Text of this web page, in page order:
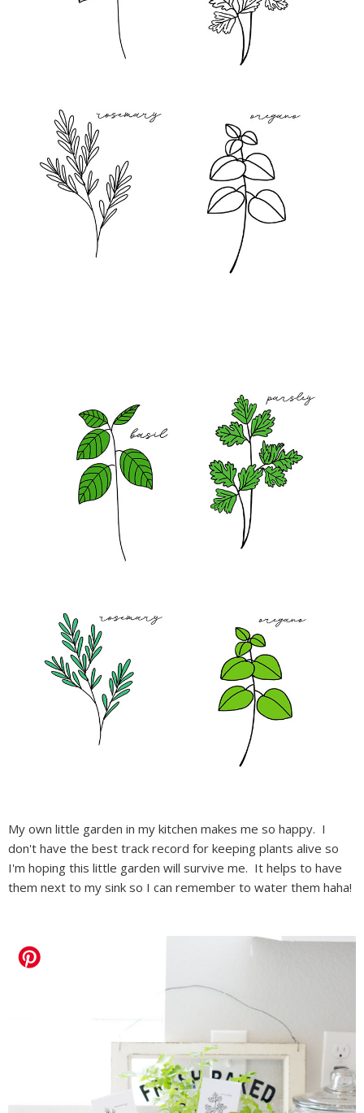
My own little garden in my kitchen makes me so happy. I
don't have the best track record for keeping plants alive so
I'm hoping this little garden will survive me. It helps to have
them next to my sink so I can remember to water them haha!